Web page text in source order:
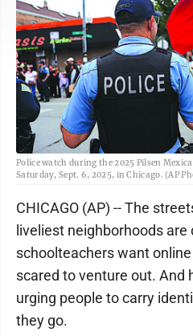
Police watch during the 2025 Pilsen
Saturday, Sept. 6, 2025, in Chicago. (AP
CHICAGO (AP) -- The
liveliest neighborhoods
schoolteachers want
scared to venture out. And
urging people to carry
they go.